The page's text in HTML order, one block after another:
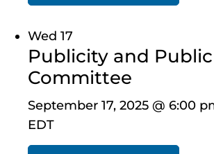
Wed 17
Publicity and
Committee
September 17, 2025 @ 6:00
EDT